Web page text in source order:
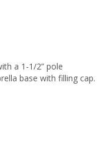
a 1-1/2” pole
base with filling cap.